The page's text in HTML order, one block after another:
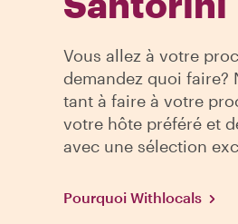
Vous allez à votre
demandez quoi faire?
tant à faire à votre
votre hôte préféré et
avec une sélection
Pourquoi Withlocals